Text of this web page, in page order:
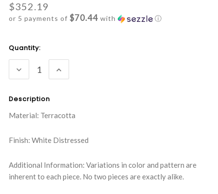
$352.19
or 5 payments of $70.44 with ⓘ
Current
Stock:
Quantity:
DECREASE
QUANTITY:
INCREASE
QUANTITY:
Description
Material: Terracotta
Finish: White Distressed
Additional Information: Variations in color and pattern are
inherent to each piece. No two pieces are exactly alike.